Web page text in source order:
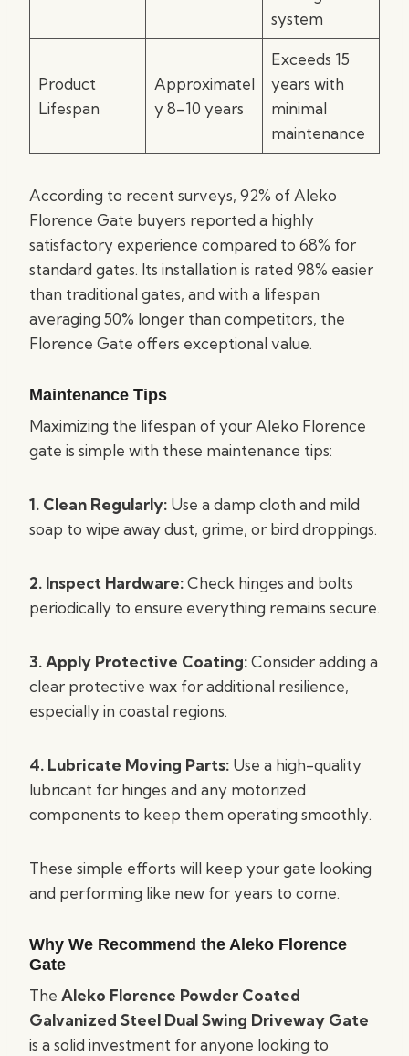
system
Product
Lifespan
Approximatel
y 8–10 years
Exceeds 15
years with
minimal
maintenance
According to recent surveys, 92% of Aleko
Florence Gate buyers reported a highly
satisfactory experience compared to 68% for
standard gates. Its installation is rated 98% easier
than traditional gates, and with a lifespan
averaging 50% longer than competitors, the
Florence Gate offers exceptional value.
Maintenance Tips
Maximizing the lifespan of your Aleko Florence
gate is simple with these maintenance tips:
1. Clean Regularly: Use a damp cloth and mild
soap to wipe away dust, grime, or bird droppings.
2. Inspect Hardware:Check hinges and bolts
periodically to ensure everything remains secure.
3. Apply Protective Coating:Consider adding a
clear protective wax for additional resilience,
especially in coastal regions.
4. Lubricate Moving Parts: Use a high-quality
lubricant for hinges and any motorized
components to keep them operating smoothly.
These simple efforts will keep your gate looking
and performing like new for years to come.
Why We Recommend the Aleko Florence
Gate
The Aleko Florence Powder Coated
Galvanized Steel Dual Swing Driveway Gate
is a solid investment for anyone looking to